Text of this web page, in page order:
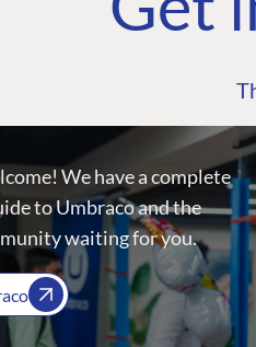
We have a complete
to Umbraco and the
waiting for you.